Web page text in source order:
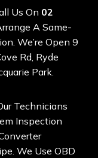
Us On 02
A Same-
We’re Open 9
Rd, Ryde
Park.
Technicians
Inspection
We Use OBD